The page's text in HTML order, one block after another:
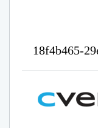
18f4b465-